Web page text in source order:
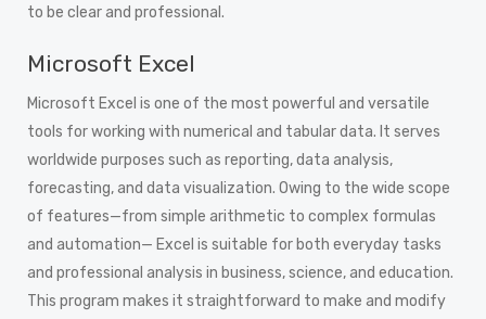
to be clear and professional.
Microsoft Excel
Microsoft Excel is one of the most powerful and versatile
tools for working with numerical and tabular data. It serves
worldwide purposes such as reporting, data analysis,
forecasting, and data visualization. Owing to the wide scope
of features—from simple arithmetic to complex formulas
and automation— Excel is suitable for both everyday tasks
and professional analysis in business, science, and education.
This program makes it straightforward to make and modify